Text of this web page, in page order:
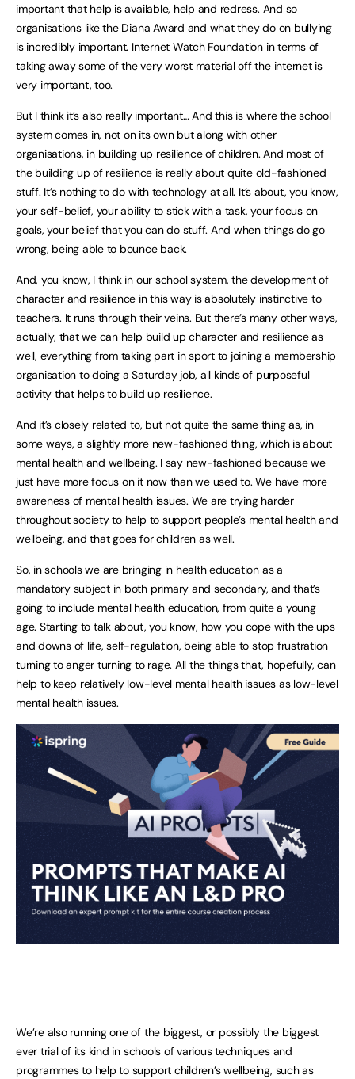
important that help is available, help and redress. And so
organisations like the Diana Award and what they do on bullying
is incredibly important. Internet Watch Foundation in terms of
taking away some of the very worst material off the internet is
very important, too.
But I think it’s also really important… And this is where the school
system comes in, not on its own but along with other
organisations, in building up resilience of children. And most of
the building up of resilience is really about quite old-fashioned
stuff. It’s nothing to do with technology at all. It’s about, you know,
your self-belief, your ability to stick with a task, your focus on
goals, your belief that you can do stuff. And when things do go
wrong, being able to bounce back.
And, you know, I think in our school system, the development of
character and resilience in this way is absolutely instinctive to
teachers. It runs through their veins. But there’s many other ways,
actually, that we can help build up character and resilience as
well, everything from taking part in sport to joining a membership
organisation to doing a Saturday job, all kinds of purposeful
activity that helps to build up resilience.
And it’s closely related to, but not quite the same thing as, in
some ways, a slightly more new-fashioned thing, which is about
mental health and wellbeing. I say new-fashioned because we
just have more focus on it now than we used to. We have more
awareness of mental health issues. We are trying harder
throughout society to help to support people’s mental health and
wellbeing, and that goes for children as well.
So, in schools we are bringing in health education as a
mandatory subject in both primary and secondary, and that’s
going to include mental health education, from quite a young
age. Starting to talk about, you know, how you cope with the ups
and downs of life, self-regulation, being able to stop frustration
turning to anger turning to rage. All the things that, hopefully, can
help to keep relatively low-level mental health issues as low-level
mental health issues.
We’re also running one of the biggest, or possibly the biggest
ever trial of its kind in schools of various techniques and
programmes to help to support children’s wellbeing, such as